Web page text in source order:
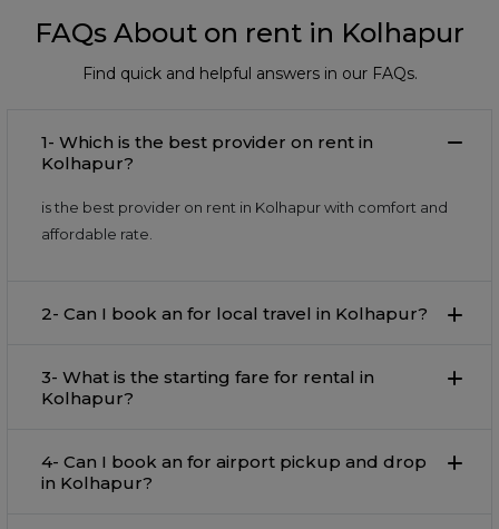
FAQs About on rent in Kolhapur
Find quick and helpful answers in our FAQs.
1- Which is the best provider on rent in
Kolhapur?
is the best provider on rent in Kolhapur with comfort and
affordable rate.
2- Can I book an for local travel in Kolhapur?
3- What is the starting fare for rental in
Kolhapur?
4- Can I book an for airport pickup and drop
in Kolhapur?